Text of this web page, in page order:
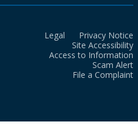
Legal
Privacy Notice
Site Accessibility
Access to Information
Scam Alert
File a Complaint